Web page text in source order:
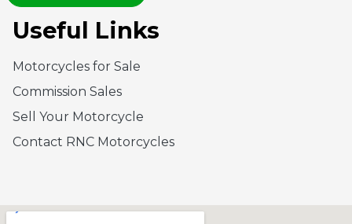
Useful Links
Motorcycles for Sale
Commission Sales
Sell Your Motorcycle
Contact RNC Motorcycles